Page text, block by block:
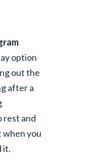
option
out the
after a
rest and
when you
it.